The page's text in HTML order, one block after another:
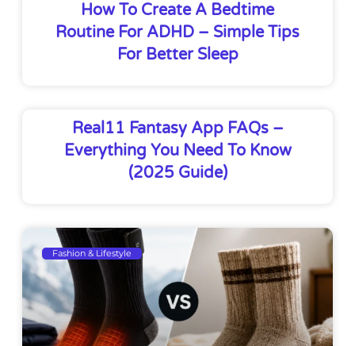
How To Create A Bedtime
Routine For ADHD – Simple Tips
For Better Sleep
Real11 Fantasy App FAQs –
Everything You Need To Know
(2025 Guide)
Fashion & Lifestyle